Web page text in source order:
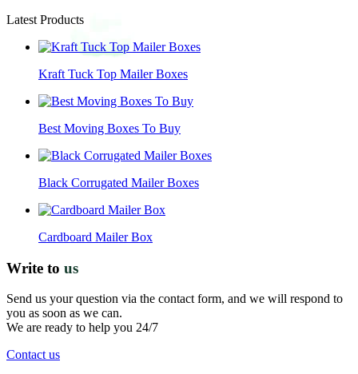
Latest Products
Kraft Tuck Top Mailer Boxes
Best Moving Boxes To Buy
Black Corrugated Mailer Boxes
Cardboard Mailer Box
Write to us
Send us your question via the contact form, and we will respond to
you as soon as we can.
We are ready to help you 24/7
Contact us